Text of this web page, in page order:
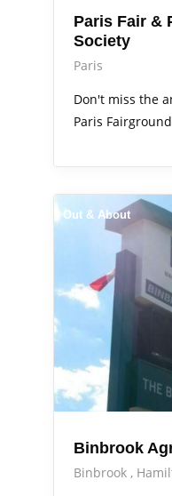
Paris Fair &
Society
Paris
Don't miss the
Paris
Out & About
Binbrook
Binbrook